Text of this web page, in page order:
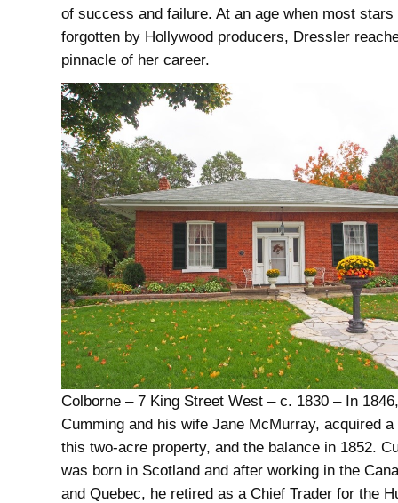
of success and failure. At an age when most stars
forgotten by Hollywood producers, Dressler
pinnacle of her career.
Colborne – 7 King Street West – c. 1830 – In
Cumming and his wife Jane McMurray, acquired
this two-acre property, and the balance in 1852.
was born in Scotland and after working in the
and Quebec, he retired as a Chief Trader for the